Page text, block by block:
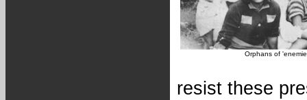
Orphans of
resist these